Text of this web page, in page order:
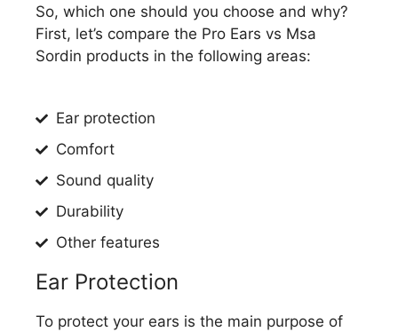
So, which one should you choose and why?
First, let’s compare the Pro Ears vs Msa
Sordin products in the following areas:
​Ear protection
Comfort
Sound quality
Durability
​Other features
Ear Protection
To protect your ears is the main purpose of